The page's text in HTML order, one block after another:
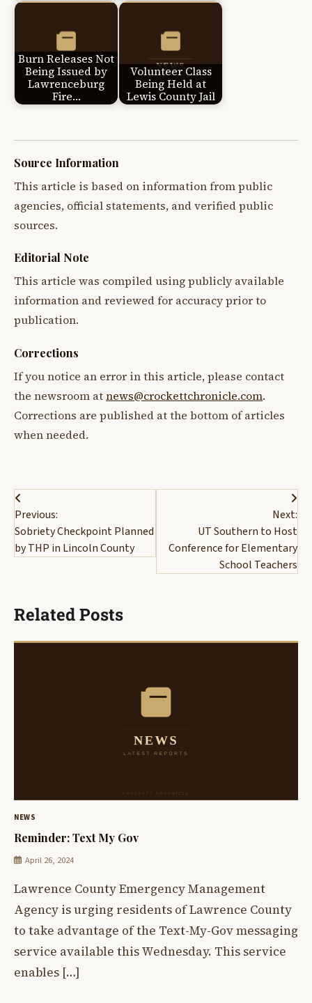
Burn Releases Not
Being Issued by
Lawrenceburg
Fire…
Volunteer Class
Being Held at
Lewis County Jail
Source Information
This article is based on information from public
agencies, official statements, and verified public
sources.
Editorial Note
This article was compiled using publicly available
information and reviewed for accuracy prior to
publication.
Corrections
If you notice an error in this article, please contact
the newsroom atnews@crockettchronicle.com.
Corrections are published at the bottom of articles
when needed.
Post
navigation
Previous:
Sobriety Checkpoint Planned
by THP in Lincoln County
Next:
UT Southern to Host
Conference for Elementary
School Teachers
Related Posts
NEWS
Reminder: Text My Gov
April 26, 2024
Lawrence County Emergency Management
Agency is urging residents of Lawrence County
to take advantage of the Text-My-Gov messaging
service available this Wednesday. This service
enables […]